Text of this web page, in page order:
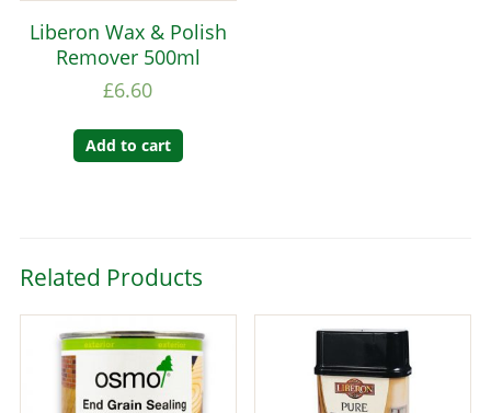
Liberon Wax & Polish
Remover 500ml
£6.60
Add to cart
Related Products